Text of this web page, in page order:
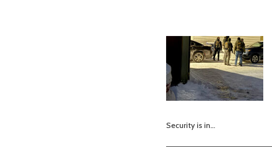
Security is in…